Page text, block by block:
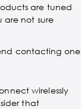
are tuned
are not sure
contacting one
wirelessly
that